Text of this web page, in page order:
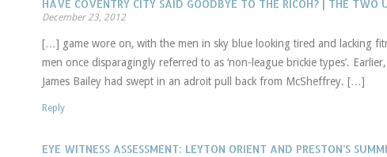
HAVE COVENTRY CITY SAID GOODBYE TO THE RICOH? | THE TWO
December 23, 2012
[…] game wore on, with the men in sky blue looking tired and lacking
men once disparagingly referred to as ‘non-league brickie types’.
James Bailey had swept in an adroit pull back from McSheffrey. […]
Reply
EYE WITNESS ASSESSMENT: LEYTON ORIENT AND PRESTON’S